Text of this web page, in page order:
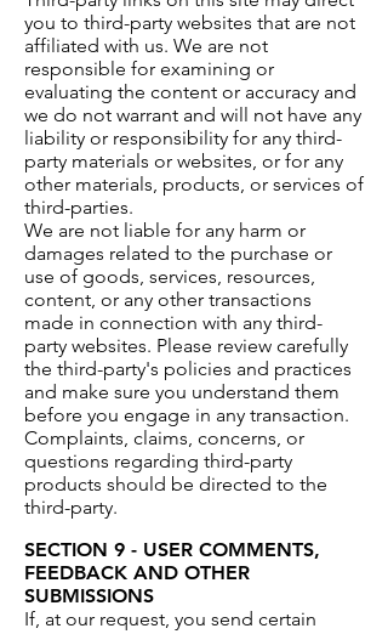
you to third-party websites that are not
affiliated with us. We are not
responsible for examining or
evaluating the content or accuracy and
we do not warrant and will not have any
liability or responsibility for any third-
party materials or websites, or for any
other materials, products, or services of
third-parties.
We are not liable for any harm or
damages related to the purchase or
use of goods, services, resources,
content, or any other transactions
made in connection with any third-
party websites. Please review carefully
the third-party's policies and practices
and make sure you understand them
before you engage in any transaction.
Complaints, claims, concerns, or
questions regarding third-party
products should be directed to the
third-party.
SECTION 9 - USER COMMENTS,
FEEDBACK AND OTHER
SUBMISSIONS
If, at our request, you send certain